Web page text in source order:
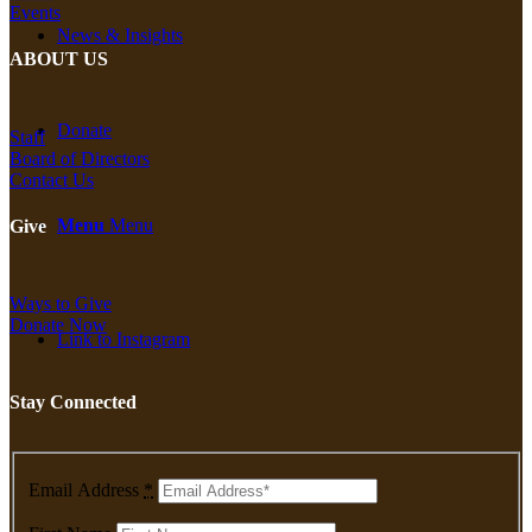
News & Insights
Donate
Menu Menu
Link to Instagram
Events
ABOUT US
Staff
Board of Directors
Contact Us
Give
Ways to Give
Donate Now
Stay Connected
Email Address *